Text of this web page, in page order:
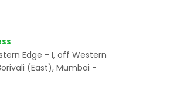
Edge - I, off Western
(East), Mumbai -